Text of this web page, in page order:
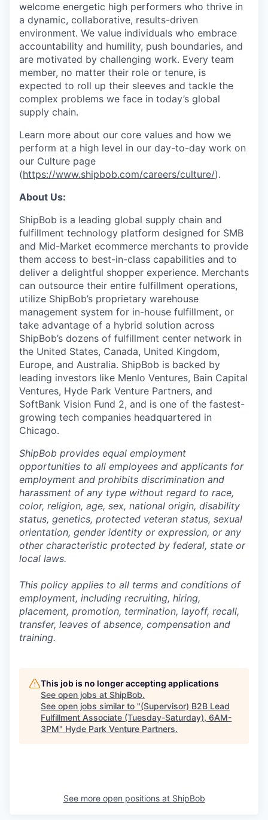
welcome energetic high performers who thrive in
a dynamic, collaborative, results-driven
environment. We value individuals who embrace
accountability and humility, push boundaries, and
are motivated by challenging work. Every team
member, no matter their role or tenure, is
expected to roll up their sleeves and tackle the
complex problems we face in today’s global
supply chain.
Learn more about our core values and how we
perform at a high level in our day-to-day work on
our Culture page
(https://www.shipbob.com/careers/culture/).
About Us:
ShipBob is a leading global supply chain and
fulfillment technology platform designed for SMB
and Mid-Market ecommerce merchants to provide
them access to best-in-class capabilities and to
deliver a delightful shopper experience. Merchants
can outsource their entire fulfillment operations,
utilize ShipBob’s proprietary warehouse
management system for in-house fulfillment, or
take advantage of a hybrid solution across
ShipBob’s dozens of fulfillment center network in
the United States, Canada, United Kingdom,
Europe, and Australia. ShipBob is backed by
leading investors like Menlo Ventures, Bain Capital
Ventures, Hyde Park Venture Partners, and
SoftBank Vision Fund 2, and is one of the fastest-
growing tech companies headquartered in
Chicago.
ShipBob provides equal employment
opportunities to all employees and applicants for
employment and prohibits discrimination and
harassment of any type without regard to race,
color, religion, age, sex, national origin, disability
status, genetics, protected veteran status, sexual
orientation, gender identity or expression, or any
other characteristic protected by federal, state or
local laws.
This policy applies to all terms and conditions of
employment, including recruiting, hiring,
placement, promotion, termination, layoff, recall,
transfer, leaves of absence, compensation and
training.
This job is no longer accepting applications
See open jobs at ShipBob.
See open jobs similar to "(Supervisor) B2B Lead
Fulfillment Associate (Tuesday-Saturday), 6AM-
3PM" Hyde Park Venture Partners.
See more open positions at ShipBob